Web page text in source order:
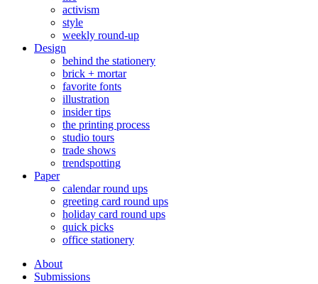
activism
style
weekly round-up
Design
behind the stationery
brick + mortar
favorite fonts
illustration
insider tips
the printing process
studio tours
trade shows
trendspotting
Paper
calendar round ups
greeting card round ups
holiday card round ups
quick picks
office stationery
About
Submissions